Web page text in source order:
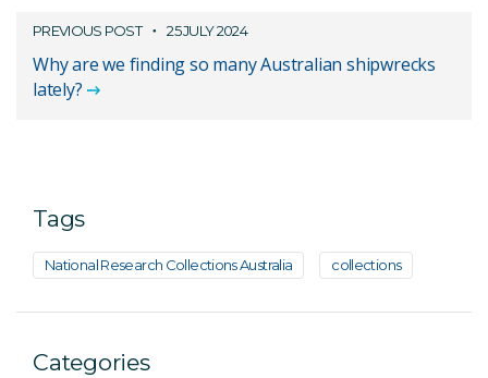
PREVIOUS POST 25 JULY 2024
Why are we finding so many Australian shipwrecks
lately?
Tags
National Research Collections Australia collections
Categories